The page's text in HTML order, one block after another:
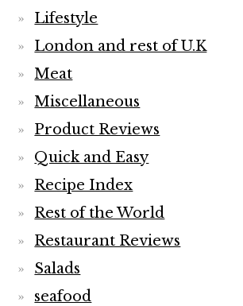
Lifestyle
London and rest of U.K
Meat
Miscellaneous
Product Reviews
Quick and Easy
Recipe Index
Rest of the World
Restaurant Reviews
Salads
seafood